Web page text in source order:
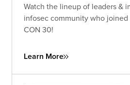
Watch the lineup of leaders &
infosec community who joined
CON 30!
Learn More